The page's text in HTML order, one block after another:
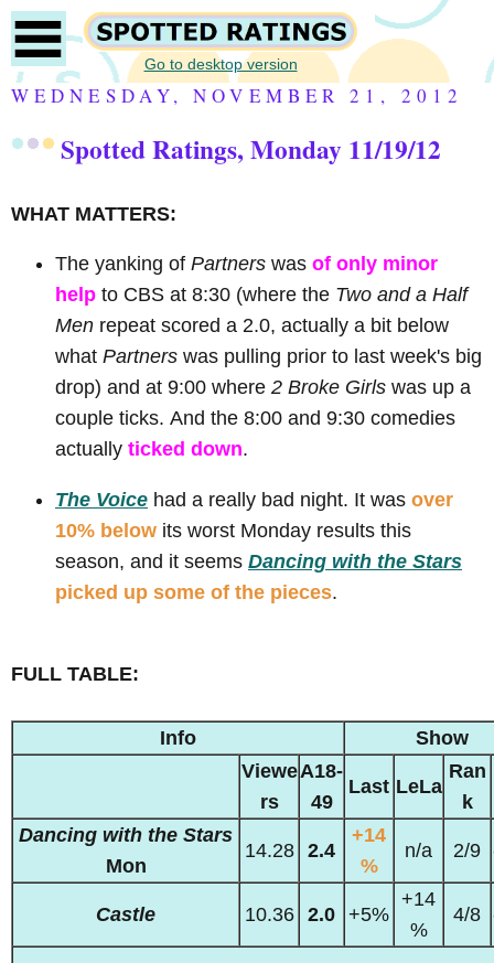
Go to desktop version
WEDNESDAY, NOVEMBER 21, 2012
Spotted Ratings, Monday 11/19/12
WHAT MATTERS:
The yanking of Partners was of only minor
help to CBS at 8:30 (where the Two and a Half
Men repeat scored a 2.0, actually a bit below
what Partners was pulling prior to last week's big
drop) and at 9:00 where 2 Broke Girls was up a
couple ticks. And the 8:00 and 9:30 comedies
actually ticked down.
The Voice had a really bad night. It was over
10% below its worst Monday results this
season, and it seems Dancing with the Stars
picked up some of the pieces.
FULL TABLE:
Info
Show
Viewe
rs
A18-
49
Last LeLa
Ran
k
Dancing with the Stars
Mon
14.28 2.4
+14
%
n/a 2/9
Castle 10.36 2.0 +5%
+14
%
4/8